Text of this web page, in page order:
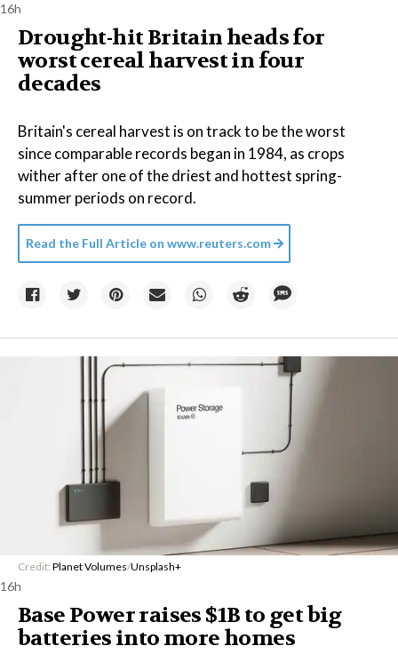
16h
Drought-hit Britain heads for
worst cereal harvest in four
decades
Britain's cereal harvest is on track to be the worst
since comparable records began in 1984, as crops
wither after one of the driest and hottest spring-
summer periods on record.
Read the Full Article on www.reuters.com
Credit: Planet Volumes/Unsplash+
16h
Base Power raises $1B to get big
batteries into more homes